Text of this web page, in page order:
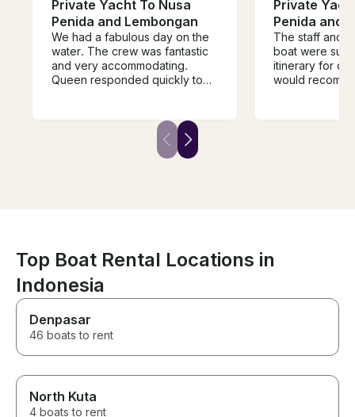
Private Yacht To Nusa
Penida and Lembongan
We had a fabulous day on the
water. The crew was fantastic
and very accommodating.
Queen responded quickly to
to Penida Island, Lembongan
and surrounding bays. Highly
recommend. I am experienced
Private
Penida and
The staff and
boat were
itinerary for
would
around Bali.
Top Boat Rental Locations in
Indonesia
Denpasar
46 boats to rent
North Kuta
4 boats to rent